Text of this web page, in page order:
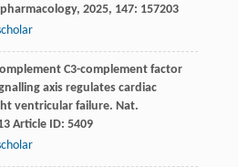
, 2025, 147: 157203
C3-complement factor
axis regulates cardiac
ventricular failure. Nat.
Article ID: 5409